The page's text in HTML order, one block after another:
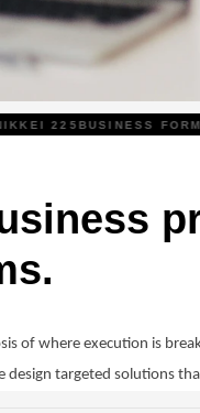
225BUSINESS
of where execution is
targeted solutions